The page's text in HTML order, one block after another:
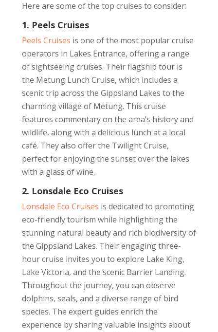
Here are some of the top cruises to consider:
1. Peels Cruises
Peels Cruises is one of the most popular cruise
operators in Lakes Entrance, offering a range
of sightseeing cruises. Their flagship tour is
the Metung Lunch Cruise, which includes a
scenic trip across the Gippsland Lakes to the
charming village of Metung. This cruise
features commentary on the area’s history and
wildlife, along with a delicious lunch at a local
café. They also offer the Twilight Cruise,
perfect for enjoying the sunset over the lakes
with a glass of wine.
2. Lonsdale Eco Cruises
Lonsdale Eco Cruises is dedicated to promoting
eco-friendly tourism while highlighting the
stunning natural beauty and rich biodiversity of
the Gippsland Lakes. Their engaging three-
hour cruise invites you to explore Lake King,
Lake Victoria, and the scenic Barrier Landing.
Throughout the journey, you can observe
dolphins, seals, and a diverse range of bird
species. The expert guides enrich the
experience by sharing valuable insights about